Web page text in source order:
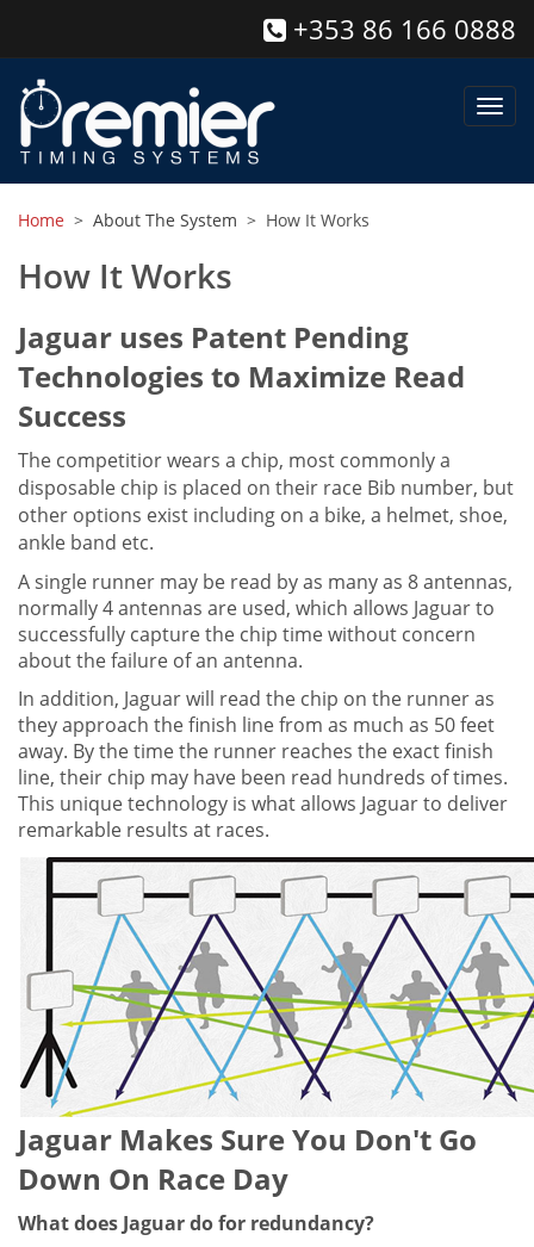
+353 86 166 0888
Home > About The System > How It Works
How It Works
Jaguar uses Patent Pending
Technologies to Maximize Read
Success
The competitior wears a chip, most commonly a
disposable chip is placed on their race Bib number, but
other options exist including on a bike, a helmet, shoe,
ankle band etc.
A single runner may be read by as many as 8 antennas,
normally 4 antennas are used, which allows Jaguar to
successfully capture the chip time without concern
about the failure of an antenna.
In addition, Jaguar will read the chip on the runner as
they approach the finish line from as much as 50 feet
away. By the time the runner reaches the exact finish
line, their chip may have been read hundreds of times.
This unique technology is what allows Jaguar to deliver
remarkable results at races.
Jaguar Makes Sure You Don't Go
Down On Race Day
What does Jaguar do for redundancy?